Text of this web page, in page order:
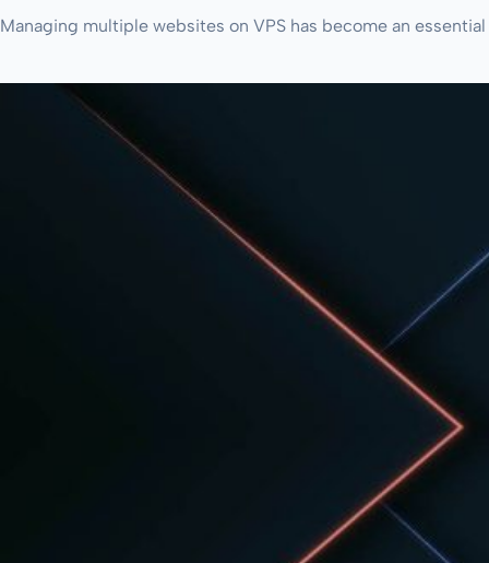
Managing multiple websites on VPS has become an